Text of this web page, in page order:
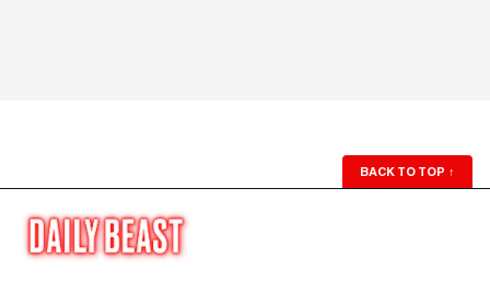
BACK TO TOP ↑